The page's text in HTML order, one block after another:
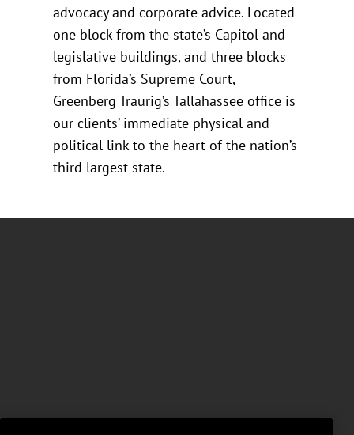
advocacy and corporate advice. Located
one block from the state’s Capitol and
legislative buildings, and three blocks
from Florida’s Supreme Court,
Greenberg Traurig’s Tallahassee office is
our clients’ immediate physical and
political link to the heart of the nation’s
third largest state.